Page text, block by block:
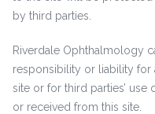
by third parties.
Riverdale Ophthalmology
responsibility or liability
site or for third parties’ use
or received from this site.